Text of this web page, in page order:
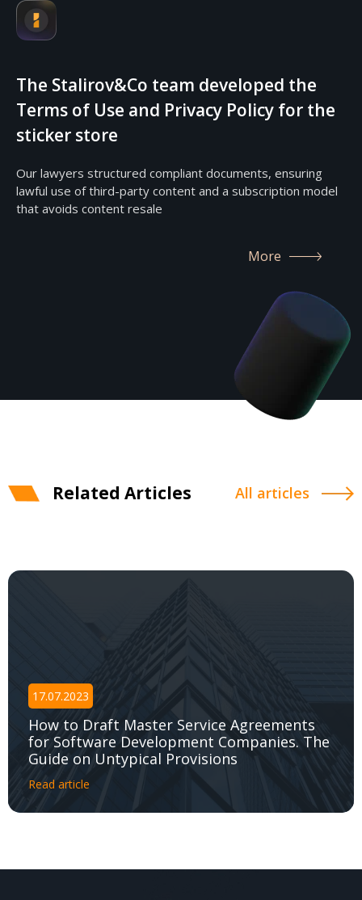
The Stalirov&Co team developed the
Terms of Use and Privacy Policy for the
sticker store
Our lawyers structured compliant documents, ensuring
lawful use of third-party content and a subscription model
that avoids content resale
More
Related Articles All articles
17.07.2023
How to Draft Master Service Agreements
for Software Development Companies. The
Guide on Untypical Provisions
Read article